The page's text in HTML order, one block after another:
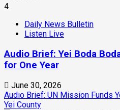
4
Daily News Bulletin
Listen Live
Audio Brief: Yei Boda
for One Year
June 30, 2026
Audio Brief: UN Mission Funds
Yei County